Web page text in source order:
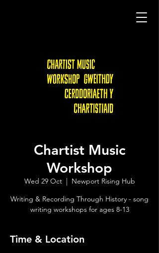
Chartist Music
Workshop
Wed 29 Oct
  |
Newport Rising Hub
Writing & Recording Through History - song
writing workshops for ages 8-13
Time & Location